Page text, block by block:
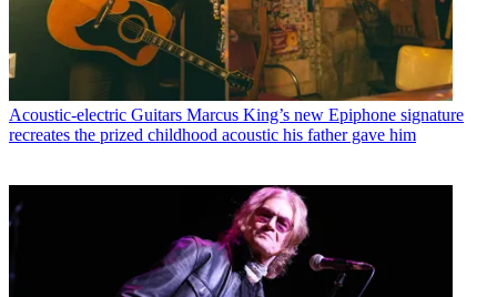
Acoustic-electric Guitars Marcus King’s new Epiphone signature
recreates the prized childhood acoustic his father gave him